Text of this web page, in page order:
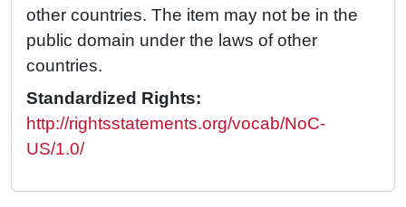
other countries. The item may not be in the
public domain under the laws of other
countries.
Standardized Rights:
http://rightsstatements.org/vocab/NoC-
US/1.0/